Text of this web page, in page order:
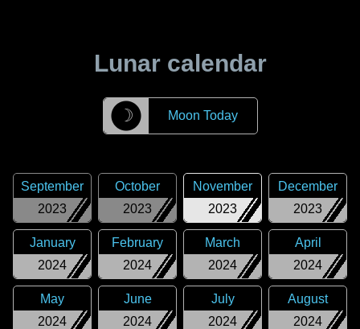
Lunar calendar
☽ Moon Today
2023
September
2023
October
2023
November
2023
December
2024
January
2024
February
2024
March
2024
April
2024
May
2024
June
2024
July
2024
August